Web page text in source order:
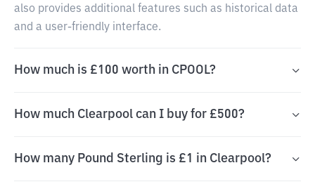
also provides additional features such as historical data
and a user-friendly interface.
How much is £100 worth in CPOOL?
How much Clearpool can I buy for £500?
How many Pound Sterling is £1 in Clearpool?